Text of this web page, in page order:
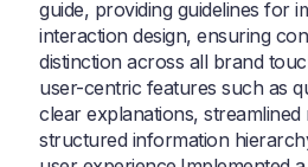
guide, providing guidelines for
interaction design, ensuring
distinction across all brand
user-centric features such as
clear explanations, streamlined
structured information